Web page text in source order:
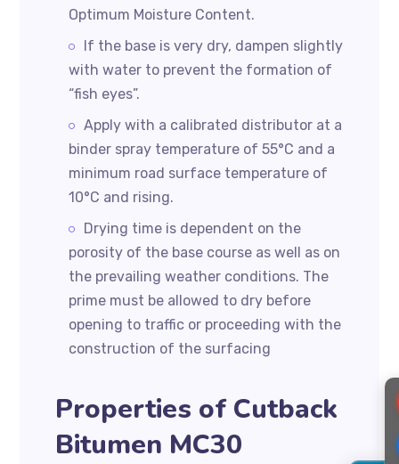
Optimum Moisture Content.
If the base is very dry, dampen slightly
with water to prevent the formation of
“fish eyes”.
Apply with a calibrated distributor at a
binder spray temperature of 55°C and a
minimum road surface temperature of
10°C and rising.
Drying time is dependent on the
porosity of the base course as well as on
the prevailing weather conditions. The
prime must be allowed to dry before
opening to traffic or proceeding with the
construction of the surfacing
Properties of Cutback
Bitumen MC30